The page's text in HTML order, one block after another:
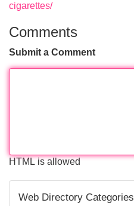
cigarettes/
Comments
Submit a Comment
HTML is allowed
Web Directory Categories